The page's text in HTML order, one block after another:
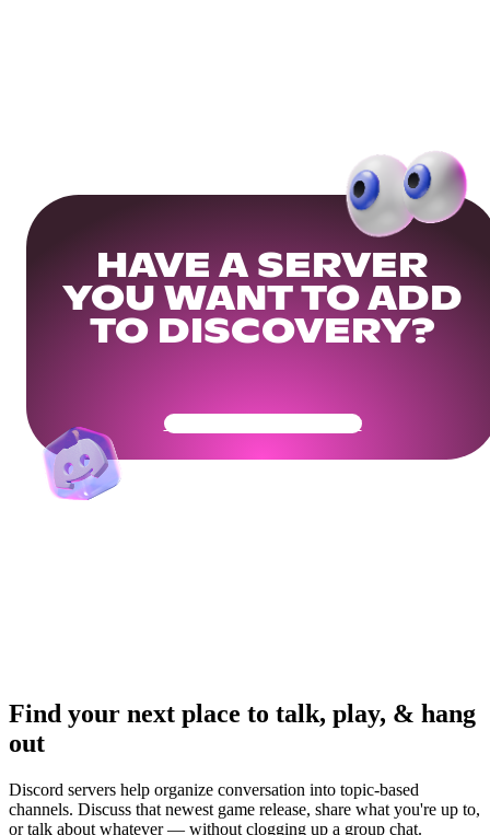
HAVE A SERVER
YOU WANT TO ADD
TO DISCOVERY?
Get Your Community Ready
Find your next place to talk, play, & hang
out
Discord servers help organize conversation into topic-based
channels. Discuss that newest game release, share what you're up to,
or talk about whatever — without clogging up a group chat.